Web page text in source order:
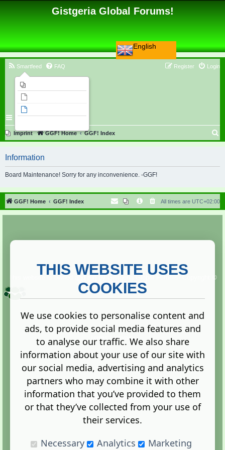
English
Gistgeria Global Forums!
Smartfeed FAQ Login
Register
Imprint GGF! Home GGF! Index
r
h
Information
Board Maintenance! Sorry for any inconvenience. -GGF!
GGF! Home GGF! Index All times are UTC+02:00
Copyright ©
2013. All rights reserved.
Terms |Privacy
Administration Control Panel
THIS WEBSITE USES
COOKIES
We use cookies to personalise content and
ads, to provide social media features and
to analyse our traffic. We also share
information about your use of our site with
our social media, advertising and analytics
partners who may combine it with other
information that you’ve provided to them
or that they’ve collected from your use of
their services.
Necessary
Analytics Marketing